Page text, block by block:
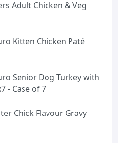
Adult Chicken & Veg
Kitten Chicken Paté
Senior Dog Turkey with
- Case of 7
Chick Flavour Gravy